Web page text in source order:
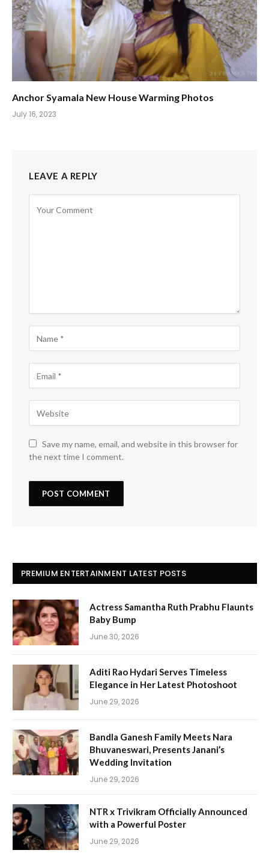
Anchor Syamala New House Warming Photos
July 16, 2023
LEAVE A REPLY
Save my name, email, and website in this browser for
the next time I comment.
PREMIUM ENTERTAINMENT LATEST POSTS
Actress Samantha Ruth Prabhu Flaunts
Baby Bump
June 30, 2026
Aditi Rao Hydari Serves Timeless
Elegance in Her Latest Photoshoot
June 29, 2026
Bandla Ganesh Family Meets Nara
Bhuvaneswari, Presents Janani’s
Wedding Invitation
June 29, 2026
NTR x Trivikram Officially Announced
with a Powerful Poster
June 29, 2026